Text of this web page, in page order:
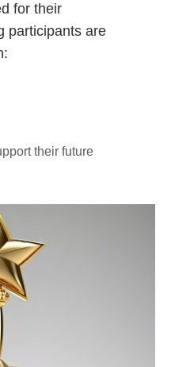
for their
participants are
their future